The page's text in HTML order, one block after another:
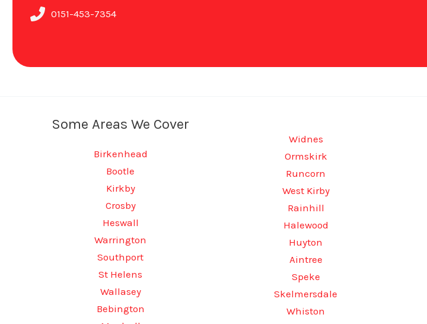
0151-453-7354
Some Areas We Cover
Birkenhead
Bootle
Kirkby
Crosby
Heswall
Warrington
Southport
St Helens
Wallasey
Bebington
Widnes
Ormskirk
Runcorn
West Kirby
Rainhill
Halewood
Huyton
Aintree
Speke
Skelmersdale
Whiston